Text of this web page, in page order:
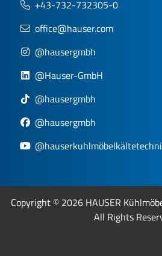
+43-732-732305-0
office@hauser.com
@hausergmbh
@Hauser-GmbH
@hausergmbh
@hausergmbh
Copyright © 2026 HAUSER
All Rights